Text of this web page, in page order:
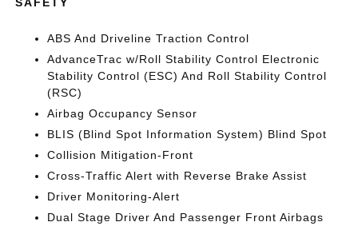
ABS And Driveline Traction Control
AdvanceTrac w/Roll Stability Control Electronic
Stability Control (ESC) And Roll Stability Control
(RSC)
Airbag Occupancy Sensor
BLIS (Blind Spot Information System) Blind Spot
Collision Mitigation-Front
Cross-Traffic Alert with Reverse Brake Assist
Driver Monitoring-Alert
Dual Stage Driver And Passenger Front Airbags